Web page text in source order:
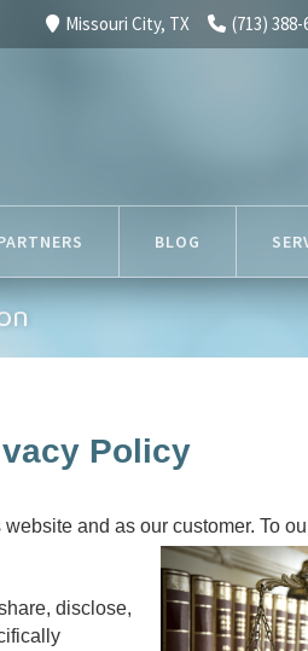
(713) 388-
Missouri City, TX
BLOG
Policy
and as our customer. To
disclose,